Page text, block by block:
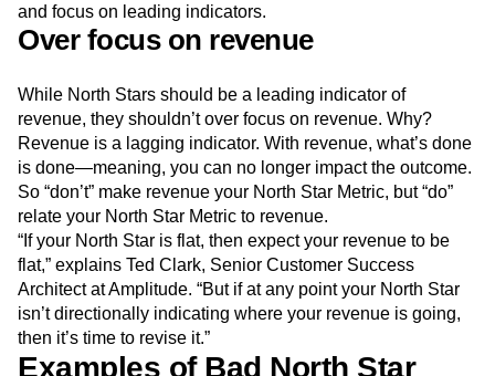
and focus on leading indicators.
Over focus on revenue
While North Stars should be a leading indicator of
revenue, they shouldn’t over focus on revenue. Why?
Revenue is a lagging indicator. With revenue, what’s done
is done—meaning, you can no longer impact the outcome.
So “don’t” make revenue your North Star Metric, but “do”
relate your North Star Metric to revenue.
“If your North Star is flat, then expect your revenue to be
flat,” explains Ted Clark, Senior Customer Success
Architect at Amplitude. “But if at any point your North Star
isn’t directionally indicating where your revenue is going,
then it’s time to revise it.”
Examples of Bad North Star